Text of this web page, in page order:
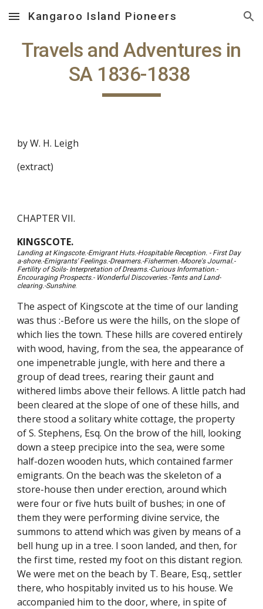
Skip to main content Skip to navigation
Kangaroo Island Pioneers
Travels and Adventures in
SA 1836-1838
by W. H. Leigh
(extract)
CHAPTER VII.
KINGSCOTE.
Landing at Kingscote.-Emigrant Huts.-Hospitable Reception. - First Day
a-shore.-Emigrants' Feelings.-Dreamers.-Fishermen.-Moore's Journal.-
Fertility of Soils- Interpretation of Dreams.-Curious Information.-
Encouraging Prospects.- Wonderful Discoveries.-Tents and Land-
clearing.-Sunshine.
The aspect of Kingscote at the time of our landing
was thus :-Before us were the hills, on the slope of
which lies the town. These hills are covered entirely
with wood, having, from the sea, the appearance of
one impenetrable jungle, with here and there a
group of dead trees, rearing their gaunt and
withered limbs above their fellows. A little patch had
been cleared at the slope of one of these hills, and
there stood a solitary white cottage, the property
of S. Stephens, Esq. On the brow of the hill, looking
down a steep precipice into the sea, were some
half-dozen wooden huts, which contained farmer
emigrants. On the beach was the skeleton of a
store-house then under erection, around which
were four or five huts built of bushes; in one of
them they were performing divine service, the
summons to attend which was given by means of a
bell hung up in a tree. I soon landed, and then, for
the first time, rested my foot on this distant region.
We were met on the beach by T. Beare, Esq., settler
there, who hospitably invited us to his house. We
accompanied him to the door, where, in spite of